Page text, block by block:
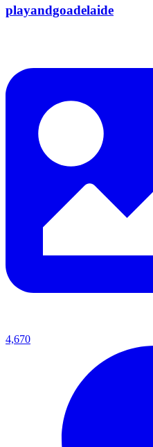
playandgoadelaide
4,670